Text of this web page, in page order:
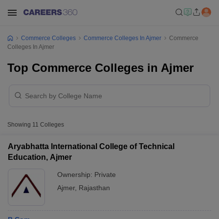
Commerce Colleges Commerce Colleges In Ajmer
Commerce
Colleges In Ajmer
Top Commerce Colleges in Ajmer
Showing 11 Colleges
Aryabhatta International College of Technical
Education, Ajmer
Ownership: Private
Ajmer, Rajasthan